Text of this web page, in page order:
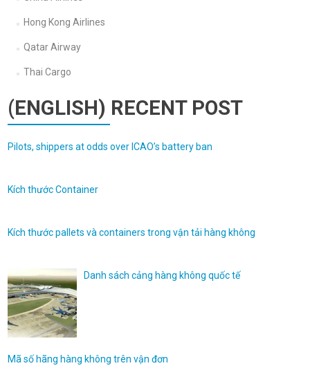
Hong Kong Airlines
Qatar Airway
Thai Cargo
(ENGLISH) RECENT POST
Pilots, shippers at odds over ICAO’s battery ban
Kích thước Container
Kích thước pallets và containers trong vận tải hàng không
Danh sách cảng hàng không quốc tế
Mã số hãng hàng không trên vận đơn